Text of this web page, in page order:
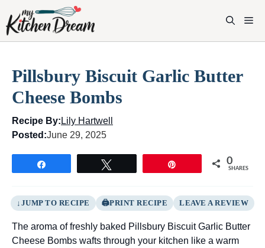
content
Pillsbury Biscuit Garlic Butter
Cheese Bombs
Recipe By: Lily Hartwell
Posted:June 29, 2025
0
SHARES
JUMP TO RECIPE PRINT RECIPE LEAVE A REVIEW
The aroma of freshly baked Pillsbury Biscuit Garlic Butter
Cheese Bombs wafts through your kitchen like a warm